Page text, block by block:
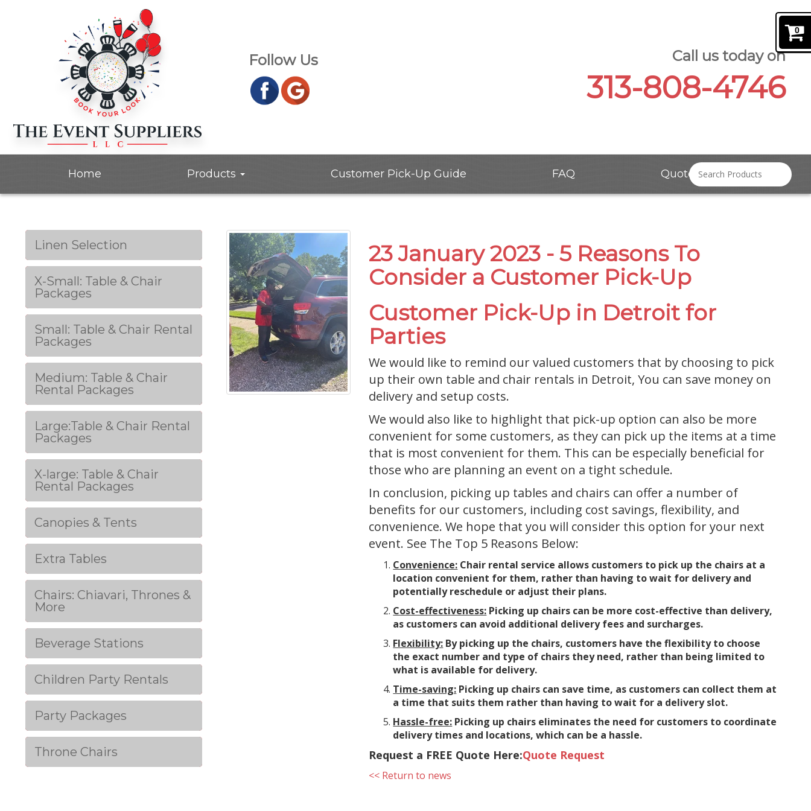
0
Follow Us Call us today on
313-808-4746
Home Products Customer Pick-Up Guide FAQ Quote Request
Linen Selection
X-Small: Table & Chair
Packages
Small: Table & Chair Rental
Packages
Medium: Table & Chair
Rental Packages
Large:Table & Chair Rental
Packages
X-large: Table & Chair
Rental Packages
Canopies & Tents
Extra Tables
Chairs: Chiavari, Thrones &
More
Beverage Stations
Children Party Rentals
Party Packages
Throne Chairs
23 January 2023 - 5 Reasons To
Consider a Customer Pick-Up
Customer Pick-Up in Detroit for
Parties
We would like to remind our valued customers that by choosing to pick
up their own table and chair rentals in Detroit, You can save money on
delivery and setup costs.
We would also like to highlight that pick-up option can also be more
convenient for some customers, as they can pick up the items at a time
that is most convenient for them. This can be especially beneficial for
those who are planning an event on a tight schedule.
In conclusion, picking up tables and chairs can offer a number of
benefits for our customers, including cost savings, flexibility, and
convenience. We hope that you will consider this option for your next
event. See The Top 5 Reasons Below:
Convenience: Chair rental service allows customers to pick up the chairs at a
location convenient for them, rather than having to wait for delivery and
potentially reschedule or adjust their plans.
Cost-effectiveness: Picking up chairs can be more cost-effective than delivery,
as customers can avoid additional delivery fees and surcharges.
Flexibility: By picking up the chairs, customers have the flexibility to choose
the exact number and type of chairs they need, rather than being limited to
what is available for delivery.
Time-saving: Picking up chairs can save time, as customers can collect them at
a time that suits them rather than having to wait for a delivery slot.
Hassle-free: Picking up chairs eliminates the need for customers to coordinate
delivery times and locations, which can be a hassle.
Request a FREE Quote Here:Quote Request
<< Return to news